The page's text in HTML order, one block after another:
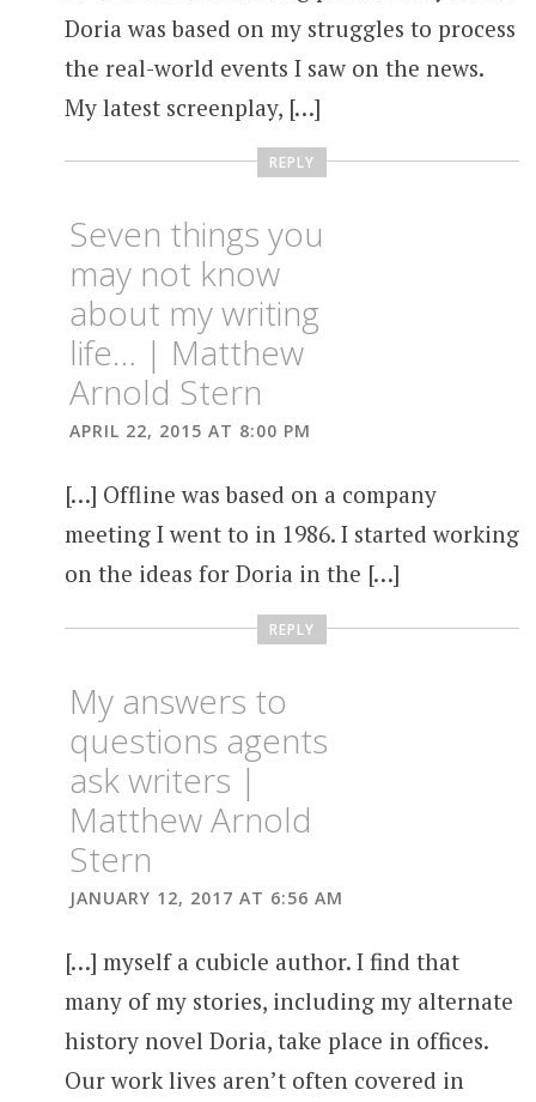
Doria was based on my struggles to process
the real-world events I saw on the news.
My latest screenplay, […]
REPLY
Seven things you
may not know
about my writing
life… | Matthew
Arnold Stern
APRIL 22, 2015 AT 8:00 PM
[…] Offline was based on a company
meeting I went to in 1986. I started working
on the ideas for Doria in the […]
REPLY
My answers to
questions agents
ask writers |
Matthew Arnold
Stern
JANUARY 12, 2017 AT 6:56 AM
[…] myself a cubicle author. I find that
many of my stories, including my alternate
history novel Doria, take place in offices.
Our work lives aren’t often covered in